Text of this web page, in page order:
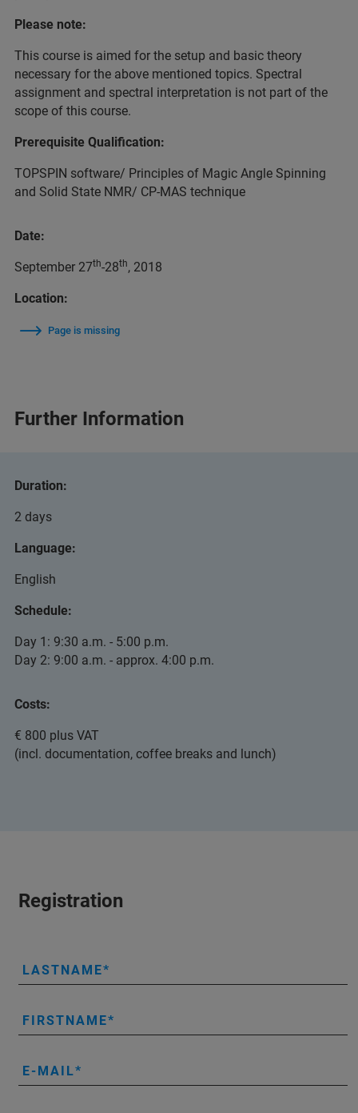
Please note:
This course is aimed for the setup and basic theory
necessary for the above mentioned topics. Spectral
assignment and spectral interpretation is not part of the
scope of this course.
Prerequisite Qualification:
TOPSPIN software/ Principles of Magic Angle Spinning
and Solid State NMR/ CP-MAS technique
Date:
September 27th-28th, 2018
Location:
Page is missing
Further Information
Duration:
2 days
Language:
English
Schedule:
Day 1: 9:30 a.m. - 5:00 p.m.
Day 2: 9:00 a.m. - approx. 4:00 p.m.
Costs:
€ 800 plus VAT
(incl. documentation, coffee breaks and lunch)
Registration
LASTNAME
FIRSTNAME
E-MAIL